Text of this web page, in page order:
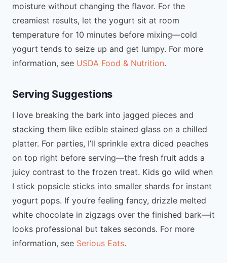
moisture without changing the flavor. For the
creamiest results, let the yogurt sit at room
temperature for 10 minutes before mixing—cold
yogurt tends to seize up and get lumpy. For more
information, see USDA Food & Nutrition.
Serving Suggestions
I love breaking the bark into jagged pieces and
stacking them like edible stained glass on a chilled
platter. For parties, I’ll sprinkle extra diced peaches
on top right before serving—the fresh fruit adds a
juicy contrast to the frozen treat. Kids go wild when
I stick popsicle sticks into smaller shards for instant
yogurt pops. If you’re feeling fancy, drizzle melted
white chocolate in zigzags over the finished bark—it
looks professional but takes seconds. For more
information, see Serious Eats.